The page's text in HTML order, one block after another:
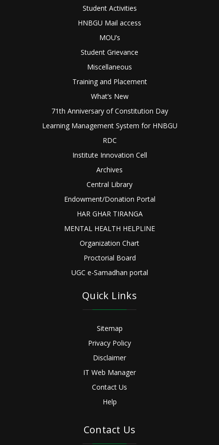
Student Activities
HNBGU Mail access
MOU’s
Student Grievance
Miscellaneous
Training and Placement
What’s New
71th Anniversary of Constitution Day
Learning Management System for HNBGU
RDC
Institute Innovation Cell
Archives
Central Library
Endowment/Donation Portal
HAR GHAR TIRANGA
MENTAL HEALTH HELPLINE
Organization Chart
Proctorial Board
UGC e-Samadhan portal
Quick Links
Sitemap
Privacy Policy
Disclaimer
IT Web Manager
Contact Us
Help
Contact Us